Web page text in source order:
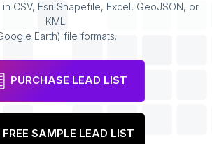
CSV, Esri Shapefile, Excel, GeoJSON, or
KML
Earth) file formats.
PURCHASE LEAD LIST
FREE SAMPLE LEAD LIST